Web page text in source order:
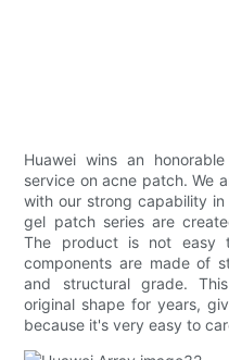
Huawei wins an
service on acne patch. We
with our strong capability
gel patch series are
The product is not easy
components are made of
and structural grade.
original shape for years,
because it's very easy to